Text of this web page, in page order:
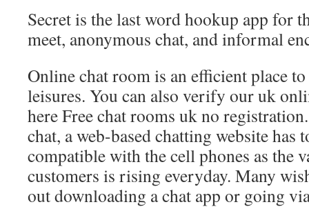
Secret is the last word hookup app for
meet, anonymous chat, and informal
Online chat room is an efficient place
leisures. You can also verify our uk
here Free chat rooms uk no
chat, a web-based chatting website
compatible with the cell phones as the
customers is rising everyday. Many
out downloading a chat app or going